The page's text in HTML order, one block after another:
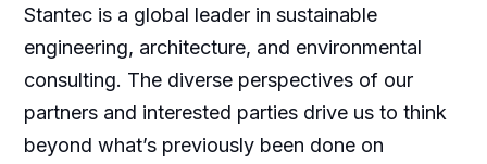
Stantec is a global leader in sustainable
engineering, architecture, and environmental
consulting. The diverse perspectives of our
partners and interested parties drive us to think
beyond what’s previously been done on